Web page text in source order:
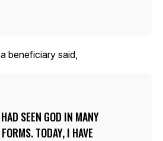
beneficiary said,
SEEN GOD IN MANY
TODAY, I HAVE